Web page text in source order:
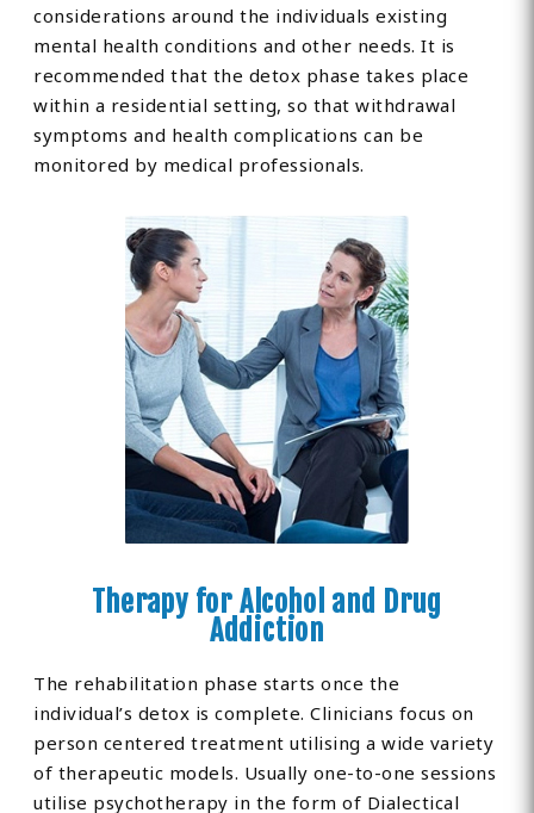
considerations around the individuals existing
mental health conditions and other needs. It is
recommended that the detox phase takes place
within a residential setting, so that withdrawal
symptoms and health complications can be
monitored by medical professionals.
Therapy for Alcohol and Drug
Addiction
The rehabilitation phase starts once the
individual’s detox is complete. Clinicians focus on
person centered treatment utilising a wide variety
of therapeutic models. Usually one-to-one sessions
utilise psychotherapy in the form of Dialectical